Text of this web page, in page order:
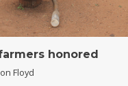
honored
Floyd